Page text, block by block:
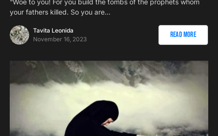
your fathers killed. So you are…
Tavita Leonida
November 16, 2023
Read More